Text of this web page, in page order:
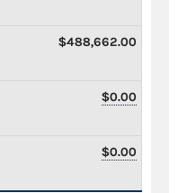
$488,662.00
$0.00
$0.00